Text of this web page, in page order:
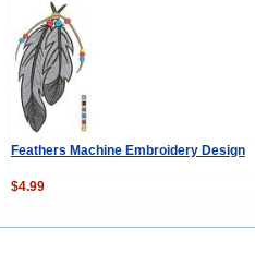
Feathers Machine Embroidery Design
$4.99